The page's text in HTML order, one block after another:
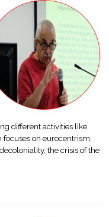
different activities like
on eurocentrism,
the crisis of the